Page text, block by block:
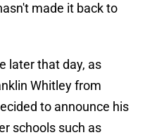
made it back to
later that day, as
Whitley from
to announce his
schools such as